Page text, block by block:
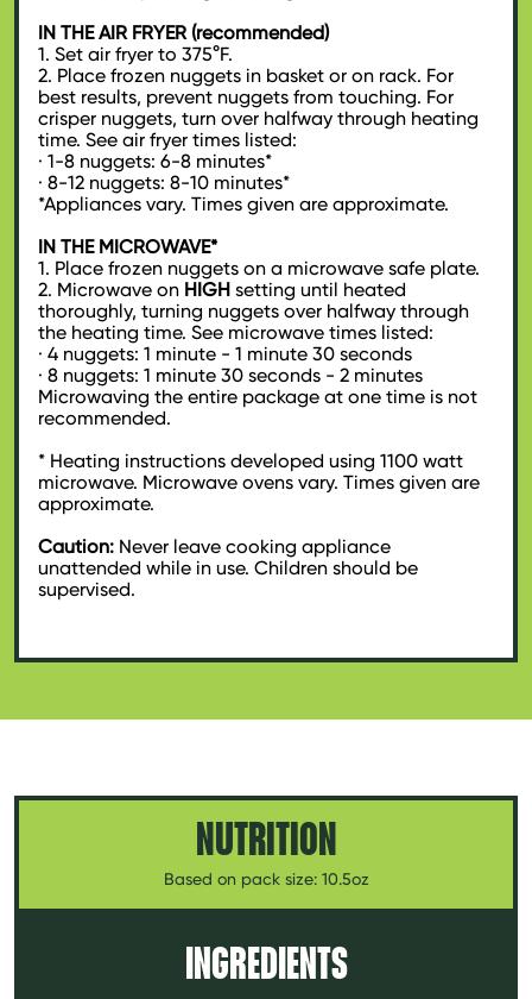
IN THE AIR FRYER (recommended)
1. Set air fryer to 375°F.
2. Place frozen nuggets in basket or on rack. For
best results, prevent nuggets from touching. For
crisper nuggets, turn over halfway through heating
time. See air fryer times listed:
· 1-8 nuggets: 6-8 minutes*
· 8-12 nuggets: 8-10 minutes*
*Appliances vary. Times given are approximate.
IN THE MICROWAVE*
1. Place frozen nuggets on a microwave safe plate.
2. Microwave on HIGH setting until heated
thoroughly, turning nuggets over halfway through
the heating time. See microwave times listed:
· 4 nuggets: 1 minute - 1 minute 30 seconds
· 8 nuggets: 1 minute 30 seconds - 2 minutes
Microwaving the entire package at one time is not
recommended.
* Heating instructions developed using 1100 watt
microwave. Microwave ovens vary. Times given are
approximate.
Caution: Never leave cooking appliance
unattended while in use. Children should be
supervised.
NUTRITION
Based on pack size: 10.5oz
INGREDIENTS